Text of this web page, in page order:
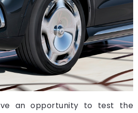
an opportunity to test the